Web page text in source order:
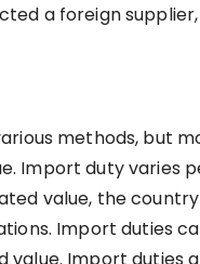
a foreign
methods, but
Import duty varies
value, the
Import duties